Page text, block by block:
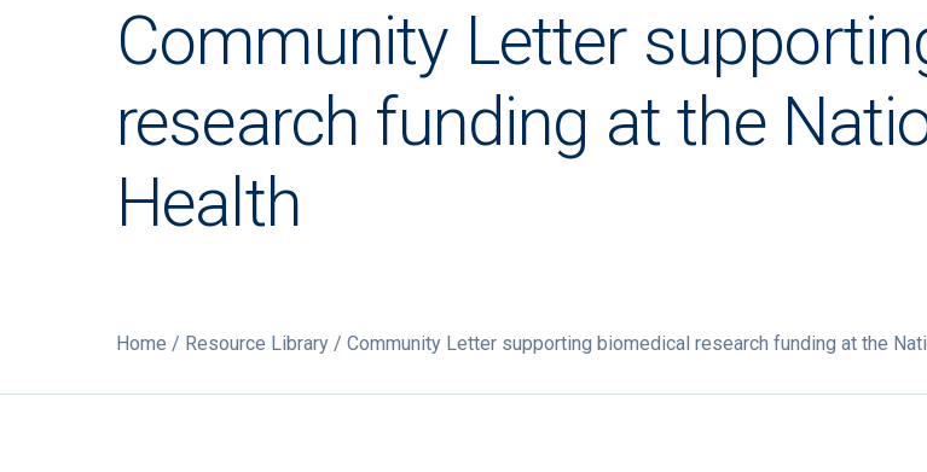
Community Letter
research funding at the
Health
Home / Resource Library / Community Letter supporting biomedical research funding at the